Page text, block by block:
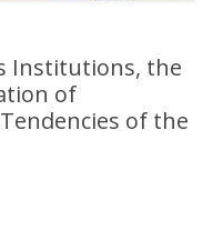
Institutions, the
of
of the